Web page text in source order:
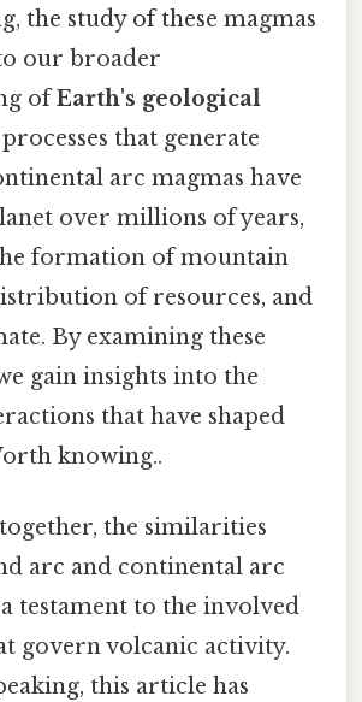
the study of these magmas
our broader
ofEarth's geological
that generate
arc magmas have
over millions of years,
formation of mountain
of resources, and
By examining these
gain insights into the
that have shaped
knowing..
the similarities
arc and continental arc
testament to the involved
govern volcanic activity.
this article has